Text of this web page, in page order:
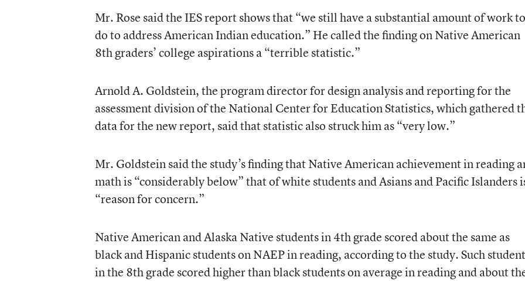
Mr. Rose said the IES report shows that “we still have a substantial amount of work to
do to address American Indian education.” He called the finding on Native American
8th graders’ college aspirations a “terrible statistic.”
Arnold A. Goldstein, the program director for design analysis and reporting for the
assessment division of the National Center for Education Statistics, which gathered
data for the new report, said that statistic also struck him as “very low.”
Mr. Goldstein said the study’s finding that Native American achievement in reading
math is “considerably below” that of white students and Asians and Pacific Islanders
“reason for concern.”
Native American and Alaska Native students in 4th grade scored about the same as
black and Hispanic students on NAEP in reading, according to the study. Such
in the 8th grade scored higher than black students on average in reading and about